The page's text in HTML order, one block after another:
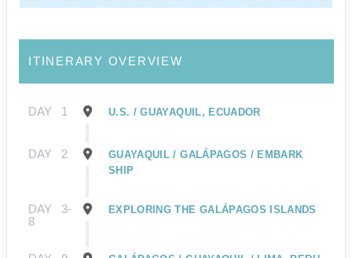
ITINERARY OVERVIEW
DAY 1 U.S. / GUAYAQUIL, ECUADOR
DAY 2
GUAYAQUIL / GALÁPAGOS / EMBARK
SHIP
DAY
3-
8
EXPLORING THE GALÁPAGOS ISLANDS